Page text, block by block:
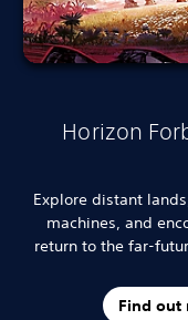
Horizon
Explore distant
machines, and
return to the far-
Find out